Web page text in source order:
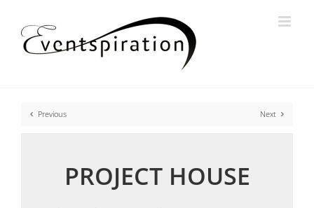
content
Previous Next
PROJECT HOUSE